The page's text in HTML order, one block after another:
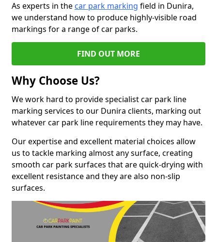
As experts in the car park marking field in Dunira,
we understand how to produce highly-visible road
markings for a range of car parks.
FIND OUT MORE
Why Choose Us?
We work hard to provide specialist car park line
marking services to our Dunira clients, marking out
whatever car park line requirements they may have.
Our expertise and excellent material choices allow
us to tackle marking almost any surface, creating
smooth car park surfaces that are quick-drying with
excellent resistance and they are also non-slip
surfaces.